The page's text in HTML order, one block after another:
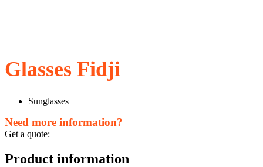
Glasses Fidji
Sunglasses
Need more information?
Get a quote:
Product information